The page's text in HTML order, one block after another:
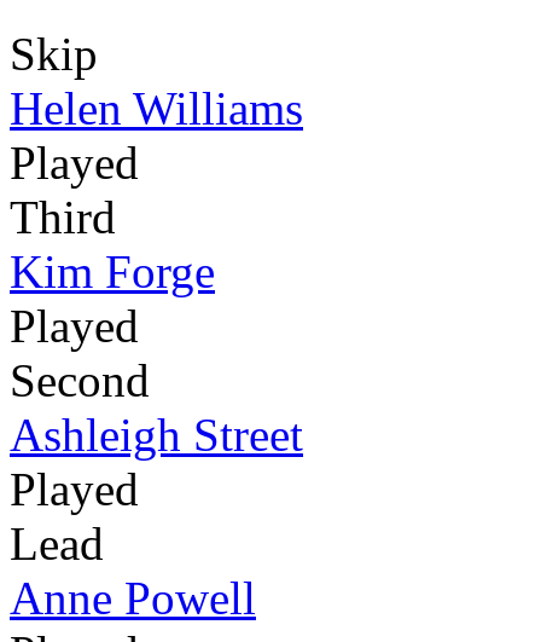
Skip
Helen Williams
Played
Third
Kim Forge
Played
Second
Ashleigh Street
Played
Lead
Anne Powell